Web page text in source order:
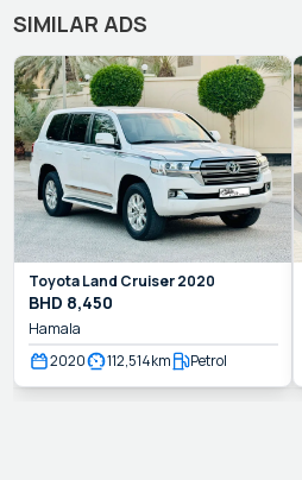
SIMILAR ADS
ToyotaLand Cruiser2020
BHD 8,450
Hamala
2020
112,514km Petrol